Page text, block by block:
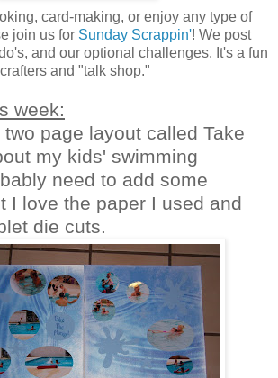
card-making, or enjoy any type of
join us for Sunday Scrappin'! We post
and our optional challenges. It's a fun
and "talk shop."
week:
page layout called Take
my kids' swimming
need to add some
I love the paper I used and
die cuts.